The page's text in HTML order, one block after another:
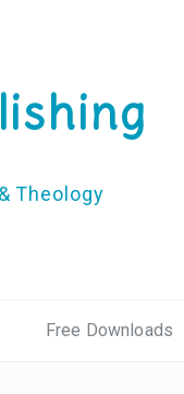
Theology
Free Downloads